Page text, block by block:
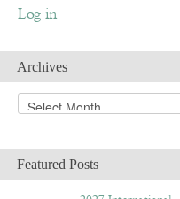
Log in
Archives
A
r
h
iFeatured Posts